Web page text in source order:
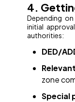
4.
Depending
initial
authorities:
DED/
zone
Special